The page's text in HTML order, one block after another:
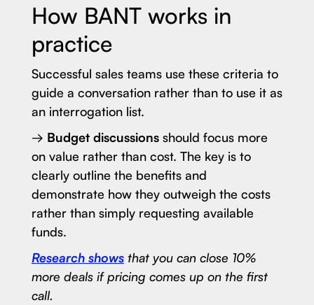
How BANT works in
practice
Successful sales teams use these criteria to
guide a conversation rather than to use it as
an interrogation list.
→ Budget discussionsshould focus more
on value rather than cost. The key is to
clearly outline the benefits and
demonstrate how they outweigh the costs
rather than simply requesting available
funds.
Research shows that you can close 10%
more deals if pricing comes up on the first
call.